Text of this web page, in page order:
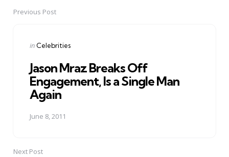
PostPrevious Post
Posted
in Celebrities
Jason Mraz Breaks Off
Engagement, Is a Single Man
Again
June 8, 2011
Next Post